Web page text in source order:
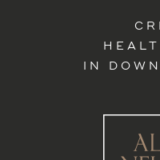
IN